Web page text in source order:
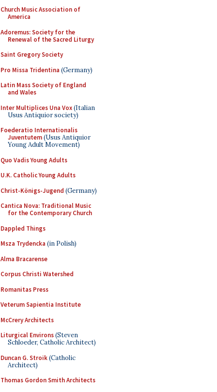
Church Music Association of
America
Adoremus: Society for the
Renewal of the Sacred Liturgy
Saint Gregory Society
Pro Missa Tridentina (Germany)
Latin Mass Society of England
and Wales
Inter Multiplices Una Vox(Italian
Usus Antiquior society)
Foederatio Internationalis
Juventutem(Usus Antiquior
Young Adult Movement)
Quo Vadis Young Adults
U.K. Catholic Young Adults
Christ-Königs-Jugend (Germany)
Cantica Nova: Traditional Music
for the Contemporary Church
Dappled Things
Msza Trydencka (in Polish)
Alma Bracarense
Corpus Christi Watershed
Romanitas Press
Veterum Sapientia Institute
McCrery Architects
Liturgical Environs(Steven
Schloeder, Catholic Architect)
Duncan G. Stroik(Catholic
Architect)
Thomas Gordon Smith Architects